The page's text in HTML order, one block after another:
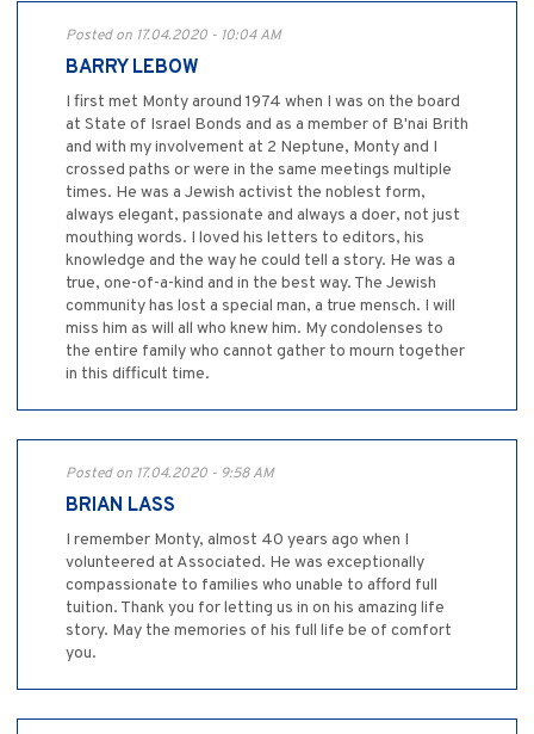
Posted on 17.04.2020 - 10:04 AM
BARRY LEBOW
I first met Monty around 1974 when I was on the board
at State of Israel Bonds and as a member of B'nai Brith
and with my involvement at 2 Neptune, Monty and I
crossed paths or were in the same meetings multiple
times. He was a Jewish activist the noblest form,
always elegant, passionate and always a doer, not just
mouthing words. I loved his letters to editors, his
knowledge and the way he could tell a story. He was a
true, one-of-a-kind and in the best way. The Jewish
community has lost a special man, a true mensch. I will
miss him as will all who knew him. My condolenses to
the entire family who cannot gather to mourn together
in this difficult time.
Posted on 17.04.2020 - 9:58 AM
BRIAN LASS
I remember Monty, almost 40 years ago when I
volunteered at Associated. He was exceptionally
compassionate to families who unable to afford full
tuition. Thank you for letting us in on his amazing life
story. May the memories of his full life be of comfort
you.